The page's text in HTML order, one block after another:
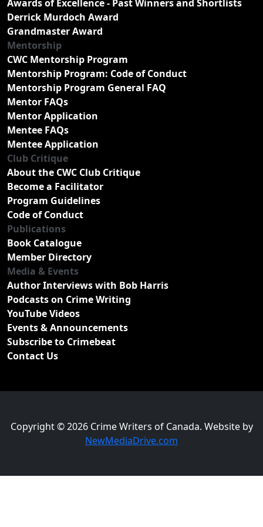
Awards of Excellence - Past Winners and Shortlists
Derrick Murdoch Award
Grandmaster Award
Mentorship
CWC Mentorship Program
Mentorship Program: Code of Conduct
Mentorship Program General FAQ
Mentor FAQs
Mentor Application
Mentee FAQs
Mentee Application
Club Critique
About the CWC Club Critique
Become a Facilitator
Program Guidelines
Code of Conduct
Publications
Book Catalogue
Member Directory
Media & Events
Author Interviews with Bob Harris
Podcasts on Crime Writing
YouTube Videos
Events & Announcements
Subscribe to Crimebeat
Contact Us
Copyright © 2026 Crime Writers of Canada. Website by
NewMediaDrive.com